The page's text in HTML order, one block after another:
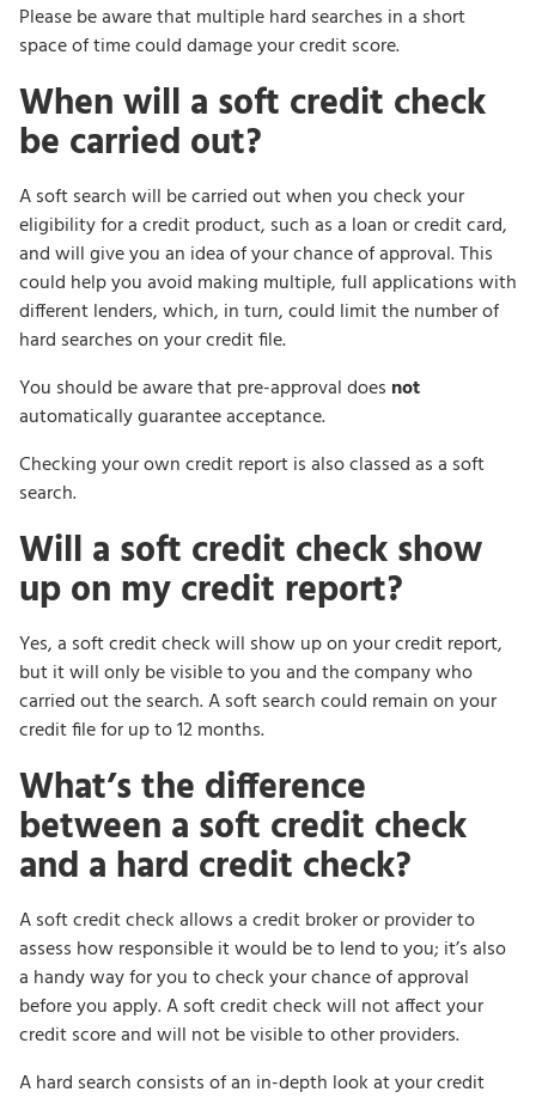
Please be aware that multiple hard searches in a short
space of time could damage your credit score.
When will a soft credit check
be carried out?
A soft search will be carried out when you check your
eligibility for a credit product, such as a loan or credit card,
and will give you an idea of your chance of approval. This
could help you avoid making multiple, full applications with
different lenders, which, in turn, could limit the number of
hard searches on your credit file.
You should be aware that pre-approval does not
automatically guarantee acceptance.
Checking your own credit report is also classed as a soft
search.
Will a soft credit check show
up on my credit report?
Yes, a soft credit check will show up on your credit report,
but it will only be visible to you and the company who
carried out the search. A soft search could remain on your
credit file for up to 12 months.
What’s the difference
between a soft credit check
and a hard credit check?
A soft credit check allows a credit broker or provider to
assess how responsible it would be to lend to you; it’s also
a handy way for you to check your chance of approval
before you apply. A soft credit check will not affect your
credit score and will not be visible to other providers.
A hard search consists of an in-depth look at your credit